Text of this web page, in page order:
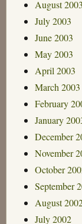
August 2003
July 2003
June 2003
May 2003
April 2003
March 2003
February
January
December
November
October
September
August
July 2002